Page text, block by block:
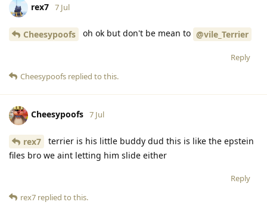
rex7 7 Jul
Cheesypoofs oh ok but don't be mean to @vile_Terrier
Reply
Cheesypoofs replied to this.
Cheesypoofs 7 Jul
rex7
terrier is his little buddy dud this is like the epstein
files bro we aint letting him slide either
Reply
rex7 replied to this.